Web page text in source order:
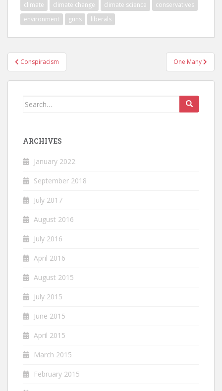
climate climate change climate science
conservatives
environment
guns liberals
Post
navigation
Conspiracism One Many
Search
ARCHIVES
January 2022
September 2018
July 2017
August 2016
July 2016
April 2016
August 2015
July 2015
June 2015
April 2015
March 2015
February 2015